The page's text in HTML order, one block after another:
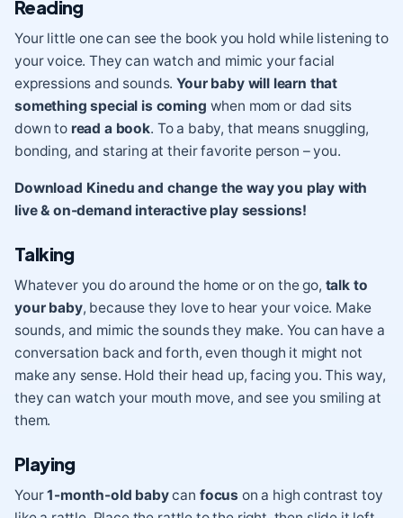
Reading
Your little one can see the book you hold while listening to
your voice. They can watch and mimic your facial
expressions and sounds. Your baby will learn that
something special is coming when mom or dad sits
down to read a book. To a baby, that means snuggling,
bonding, and staring at their favorite person – you.
Download Kinedu and change the way you play with
live & on-demand interactive play sessions!
Talking
Whatever you do around the home or on the go, talk to
your baby, because they love to hear your voice. Make
sounds, and mimic the sounds they make. You can have a
conversation back and forth, even though it might not
make any sense. Hold their head up, facing you. This way,
they can watch your mouth move, and see you smiling at
them.
Playing
Your1-month-old babycan focus on a high contrast toy